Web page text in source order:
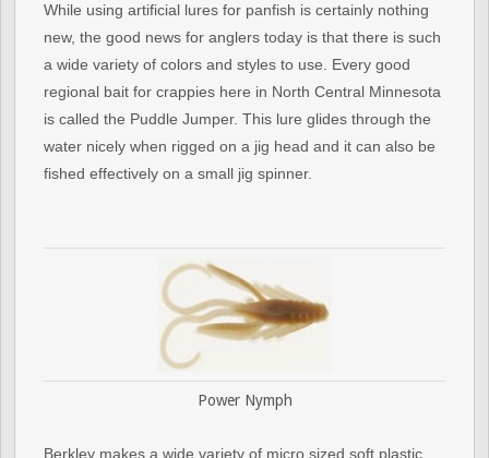
While using artificial lures for panfish is certainly nothing
new, the good news for anglers today is that there is such
a wide variety of colors and styles to use. Every good
regional bait for crappies here in North Central Minnesota
is called the Puddle Jumper. This lure glides through the
water nicely when rigged on a jig head and it can also be
fished effectively on a small jig spinner.
Power Nymph
Berkley makes a wide variety of micro sized soft plastic